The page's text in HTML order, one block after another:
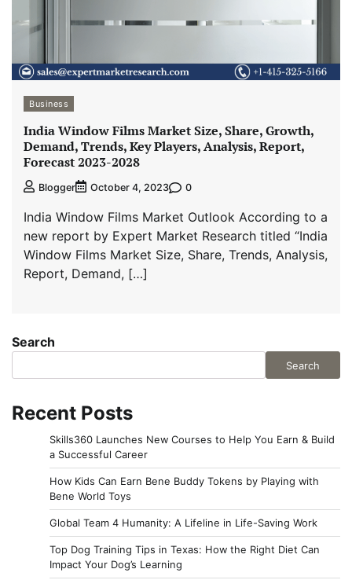
Business
India Window Films Market Size, Share, Growth,
Demand, Trends, Key Players, Analysis, Report,
Forecast 2023-2028
Blogger October 4, 2023 0
India Window Films Market Outlook According to a
new report by Expert Market Research titled “India
Window Films Market Size, Share, Trends, Analysis,
Report, Demand, […]
Search
Search
Recent Posts
Skills360 Launches New Courses to Help You Earn & Build
a Successful Career
How Kids Can Earn Bene Buddy Tokens by Playing with
Bene World Toys
Global Team 4 Humanity: A Lifeline in Life-Saving Work
Top Dog Training Tips in Texas: How the Right Diet Can
Impact Your Dog’s Learning